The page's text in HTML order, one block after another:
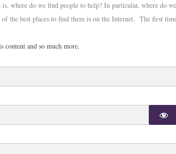
where do we find people to help? In particular, where do
the best places to find them is on the Internet. The first
content and so much more.